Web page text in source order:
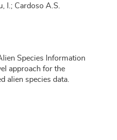
I.; Cardoso A.S.
Species Information
approach for the
alien species data.